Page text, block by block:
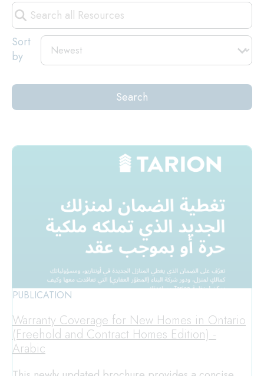
Search
all
Resources
Sort
by
PUBLICATION
Warranty Coverage for New Homes in Ontario
(Freehold and Contract Homes Edition) -
Arabic